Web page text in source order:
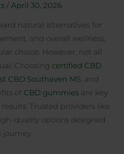
/April 30, 2026
natural alternatives for
and overall wellness,
choice. However, not all
Choosing certified CBD
CBD Southaven MS, and
of CBD gummies are key
Trusted providers like
quality options designed
journey.